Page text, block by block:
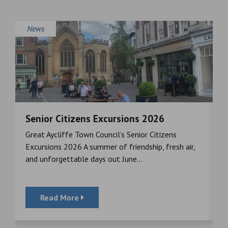
News
Senior Citizens Excursions 2026
Great Aycliffe Town Council’s Senior Citizens
Excursions 2026 A summer of friendship, fresh air,
and unforgettable days out June...
Read More